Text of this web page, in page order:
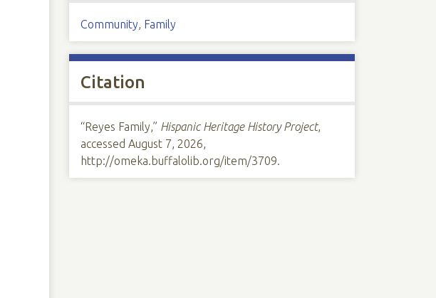
Community, Family
Citation
“Reyes Family,” Hispanic Heritage History Project,
accessed August 7, 2026,
http://omeka.buffalolib.org/item/3709.